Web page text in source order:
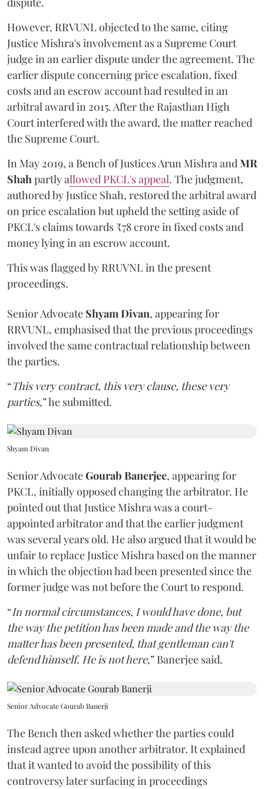
However, RRVUNL objected to the same, citing
Justice Mishra's involvement as a Supreme Court
judge in an earlier dispute under the agreement. The
earlier dispute concerning price escalation, fixed
costs and an escrow account had resulted in an
arbitral award in 2015. After the Rajasthan High
Court interfered with the award, the matter reached
the Supreme Court.
In May 2019, a Bench of Justices Arun MishraandMR
Shahpartly allowed PKCL's appeal. The judgment,
authored by Justice Shah, restored the arbitral award
on price escalation but upheld the setting aside of
PKCL's claims towards ₹78 crore in fixed costs and
money lying in an escrow account.
This was flagged by RRUVNL in the present
proceedings.
Senior Advocate Shyam Divan, appearing for
RRVUNL, emphasised that the previous proceedings
involved the same contractual relationship between
the parties.
“This very contract, this very clause, these very
parties,” he submitted.
Shyam Divan
Senior AdvocateGourab Banerjee, appearing for
PKCL, initially opposed changing the arbitrator. He
pointed out that Justice Mishra was a court-
appointed arbitrator and that the earlier judgment
was several years old. He also argued that it would be
unfair to replace Justice Mishra based on the manner
in which the objection had been presented since the
former judge was not before the Court to respond.
“In normal circumstances, I would have done, but
the way the petition has been made and the way the
matter has been presented, that gentleman can't
defend himself. He is not here,” Banerjee said.
Senior Advocate Gourab Banerji
The Bench then asked whether the parties could
instead agree upon another arbitrator. It explained
that it wanted to avoid the possibility of this
controversy later surfacing in proceedings